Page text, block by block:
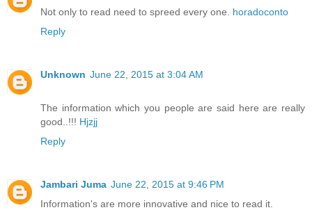
Not only to read need to spreed every one. horadoconto
Reply
Unknown June 22, 2015 at 3:04 AM
The information which you people are said here are really
good..!!! Hjzjj
Reply
Jambari Juma June 22, 2015 at 9:46 PM
Information's are more innovative and nice to read it.